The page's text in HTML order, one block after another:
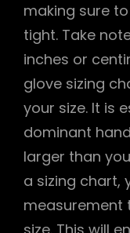
making sure
tight. Take
inches or
glove sizing
your size. It is
dominant
larger than
a sizing chart,
measurement